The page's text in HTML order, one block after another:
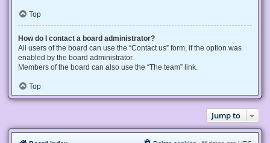
Top
How do I contact a board administrator?
All users of the board can use the “Contact us” form, if the option was
enabled by the board administrator.
Members of the board can also use the “The team” link.
Top
Jump to